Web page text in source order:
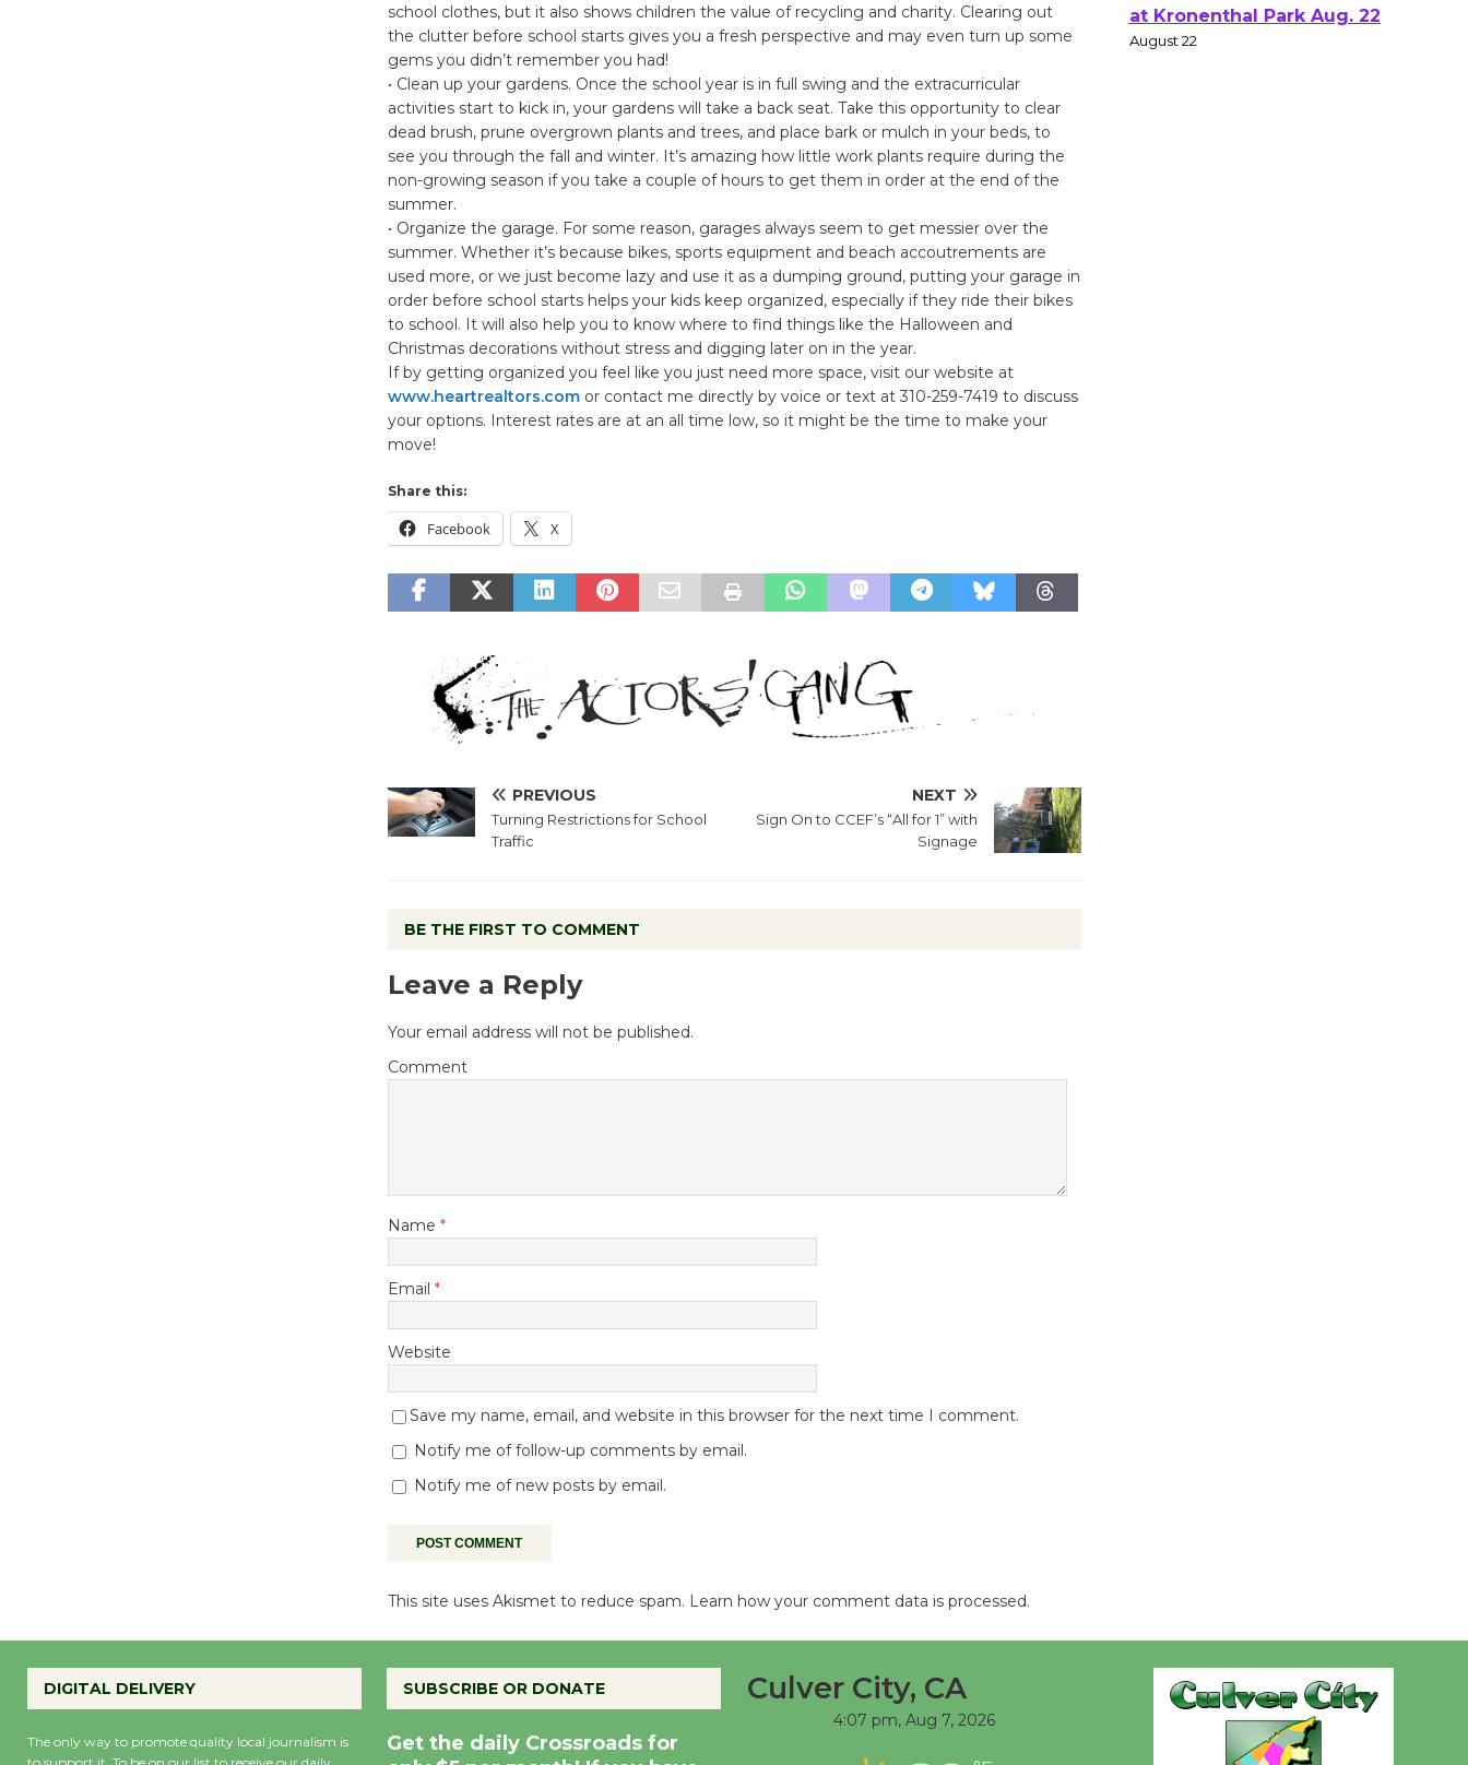
school clothes, but it also shows children the value of recycling and charity. Clearing out
the clutter before school starts gives you a fresh perspective and may even turn up some
gems you didn’t remember you had!
• Clean up your gardens. Once the school year is in full swing and the extracurricular
activities start to kick in, your gardens will take a back seat. Take this opportunity to clear
dead brush, prune overgrown plants and trees, and place bark or mulch in your beds, to
see you through the fall and winter. It’s amazing how little work plants require during the
non-growing season if you take a couple of hours to get them in order at the end of the
summer.
• Organize the garage. For some reason, garages always seem to get messier over the
summer. Whether it’s because bikes, sports equipment and beach accoutrements are
used more, or we just become lazy and use it as a dumping ground, putting your garage in
order before school starts helps your kids keep organized, especially if they ride their bikes
to school. It will also help you to know where to find things like the Halloween and
Christmas decorations without stress and digging later on in the year.
If by getting organized you feel like you just need more space, visit our website at
www.heartrealtors.comor contact me directly by voice or text at 310-259-7419 to discuss
your options. Interest rates are at an all time low, so it might be the time to make your
move!
Share this:
Facebook X
PREVIOUS
Turning Restrictions for School
Traffic
NEXT
Sign On to CCEF’s “All for 1” with
Signage
BE THE FIRST TO COMMENT
Leave a Reply
Your email address will not be published.
Comment
Name *
Email *
Website
Save my name, email, and website in this browser for the next time I comment.
Notify me of follow-up comments by email.
Notify me of new posts by email.
This site uses Akismet to reduce spam. Learn how your comment data is processed.
E-Waste
DIGITAL DELIVERY
The only way to promote quality local journalism is
SUBSCRIBE OR DONATE
Get the daily Crossroads for
Culver City, CA
4:07 pm, Aug 7, 2026